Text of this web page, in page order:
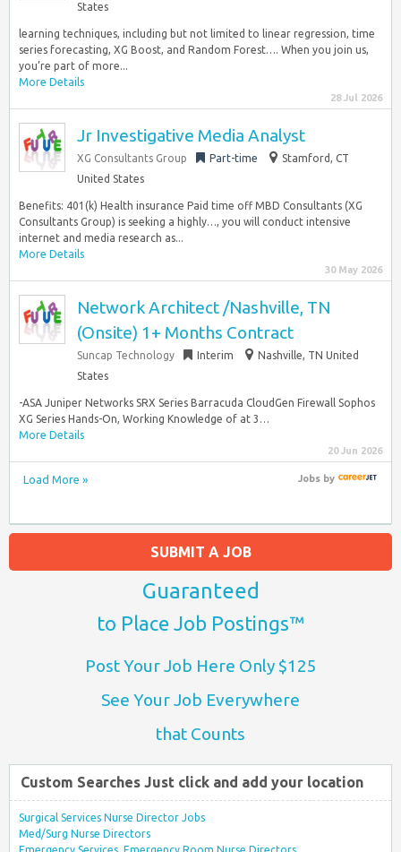
States
learning techniques, including but not limited to linear regression, time
series forecasting, XG Boost, and Random Forest…. When you join us,
you’re part of more...
More Details
28 Jul 2026
Jr Investigative Media Analyst
XG Consultants Group Part-time
Stamford, CT
United States
Benefits: 401(k) Health insurance Paid time off MBD Consultants (XG
Consultants Group) is seeking a highly…, you will conduct intensive
internet and media research as...
More Details
30 May 2026
Network Architect /Nashville, TN
(Onsite) 1+ Months Contract
Suncap Technology Interim
Nashville, TN United
States
-ASA Juniper Networks SRX Series Barracuda CloudGen Firewall Sophos
XG Series Hands-On, Working Knowledge of at 3…
More Details
20 Jun 2026
Load More » Jobsby
SUBMIT A JOB
Guaranteed
to Place Job Postings™
Post Your Job Here Only $125
See Your Job Everywhere
that Counts
Custom Searches Just click and add your location
Surgical Services Nurse Director Jobs
Med/Surg Nurse Directors